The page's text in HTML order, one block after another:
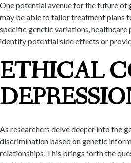
One potential avenue for the future of
may be able to tailor treatment plans
specific genetic variations, healthcare
identify potential side effects or
ETHICAL
As researchers delve deeper into the
discrimination based on genetic
relationships. This brings forth the